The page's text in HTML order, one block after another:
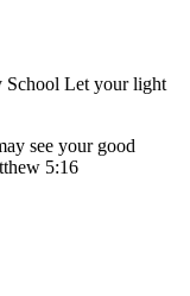
School Let your light
see your good
5:16